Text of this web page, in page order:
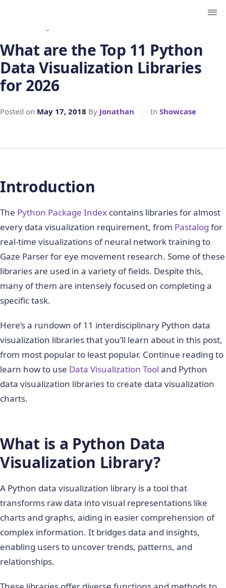
What are the Top 11 Python
Data Visualization Libraries
for 2026
Posted on May 17, 2018 By Jonathan In Showcase
Introduction
The Python Package Index contains libraries for almost
every data visualization requirement, from Pastalog for
real-time visualizations of neural network training to
Gaze Parser for eye movement research. Some of these
libraries are used in a variety of fields. Despite this,
many of them are intensely focused on completing a
specific task.
Here’s a rundown of 11 interdisciplinary Python data
visualization libraries that you’ll learn about in this post,
from most popular to least popular. Continue reading to
learn how to use Data Visualization Tool and Python
data visualization libraries to create data visualization
charts.
What is a Python Data
Visualization Library?
A Python data visualization library is a tool that
transforms raw data into visual representations like
charts and graphs, aiding in easier comprehension of
complex information. It bridges data and insights,
enabling users to uncover trends, patterns, and
relationships.